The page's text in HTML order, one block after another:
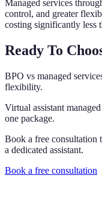
Managed services
control, and greater
costing significantly less
Ready To
BPO vs managed
flexibility.
Virtual assistant
one package.
Book a free consultation
a dedicated assistant.
Book a free consultation